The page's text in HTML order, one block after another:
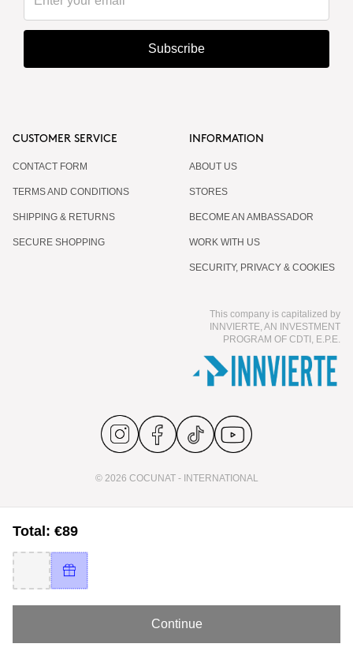
Total: €89
Continue
Subscribe
CUSTOMER SERVICE
CONTACT FORM
TERMS AND CONDITIONS
SHIPPING & RETURNS
SECURE SHOPPING
INFORMATION
ABOUT US
STORES
BECOME AN AMBASSADOR
WORK WITH US
SECURITY, PRIVACY & COOKIES
This company is capitalized by
INNVIERTE, AN INVESTMENT
PROGRAM OF CDTI, E.P.E.
© 2026 COCUNAT - INTERNATIONAL